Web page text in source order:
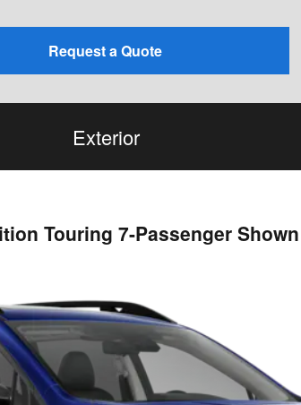
Request a Quote
Exterior
Touring 7-Passenger Shown